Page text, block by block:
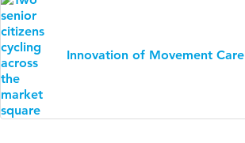
Innovation of Movement Care